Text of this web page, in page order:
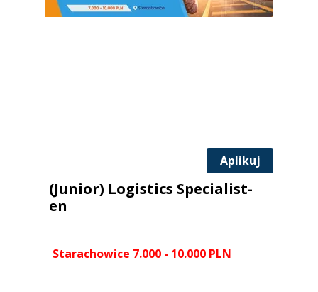
Contact
Aplikuj
Starachowice 7.000 - 10.000 PLN
(Junior) Logistics Specialist-
en